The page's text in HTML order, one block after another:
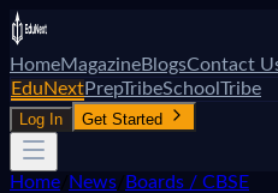
HomeMagazineBlogsContact
EduNextPrepTribeSchoolTribe
Log In Get Started
Home News
Boards / CBSE